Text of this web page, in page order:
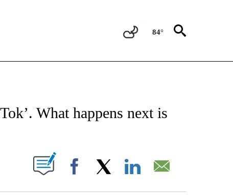
84°
NOTIFICATIONS ABOUT NEW PAGES ON "AP NATIONAL NEWS".
What happens next is
NEW PAGES ON "".
Facebook